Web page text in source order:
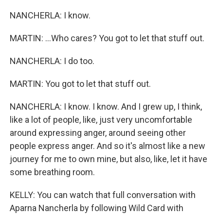
NANCHERLA: I know.
MARTIN: ...Who cares? You got to let that stuff out.
NANCHERLA: I do too.
MARTIN: You got to let that stuff out.
NANCHERLA: I know. I know. And I grew up, I think,
like a lot of people, like, just very uncomfortable
around expressing anger, around seeing other
people express anger. And so it's almost like a new
journey for me to own mine, but also, like, let it have
some breathing room.
KELLY: You can watch that full conversation with
Aparna Nancherla by following Wild Card with